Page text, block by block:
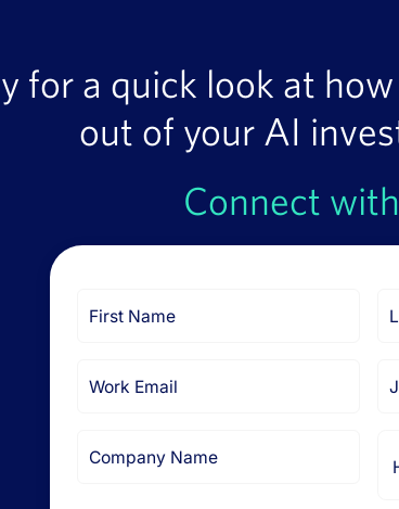
for a quick look at
out of your AI
Connect